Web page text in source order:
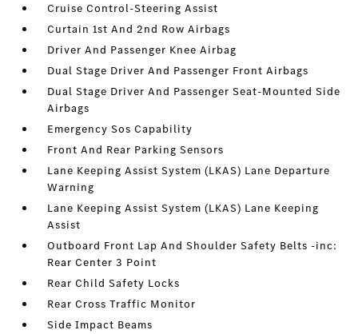
Cruise Control-Steering Assist
Curtain 1st And 2nd Row Airbags
Driver And Passenger Knee Airbag
Dual Stage Driver And Passenger Front Airbags
Dual Stage Driver And Passenger Seat-Mounted Side
Airbags
Emergency Sos Capability
Front And Rear Parking Sensors
Lane Keeping Assist System (LKAS) Lane Departure
Warning
Lane Keeping Assist System (LKAS) Lane Keeping
Assist
Outboard Front Lap And Shoulder Safety Belts -inc:
Rear Center 3 Point
Rear Child Safety Locks
Rear Cross Traffic Monitor
Side Impact Beams